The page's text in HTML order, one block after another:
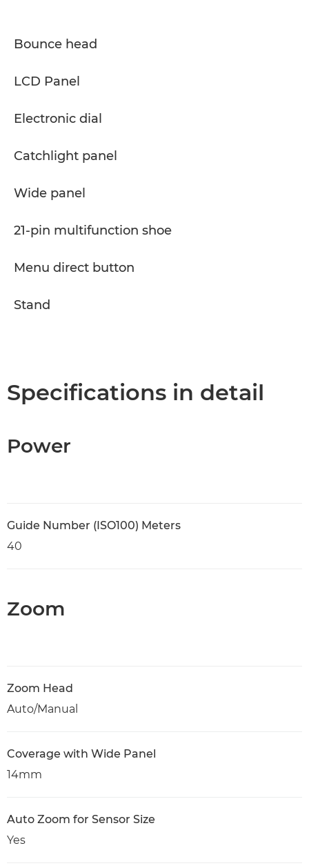
Bounce head
LCD Panel
Electronic dial
Catchlight panel
Wide panel
21-pin multifunction shoe
Menu direct button
Stand
Specifications in detail
Power
Guide Number (ISO100) Meters
40
Zoom
Zoom Head
Auto/Manual
Coverage with Wide Panel
14mm
Auto Zoom for Sensor Size
Yes